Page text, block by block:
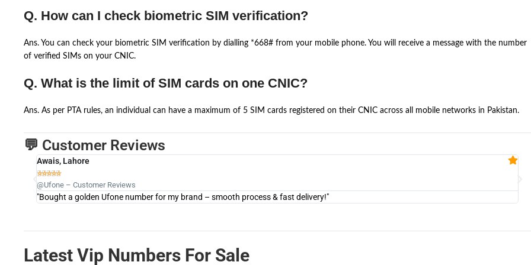
Q. How can I check biometric SIM verification?
Ans. You can check your biometric SIM verification by dialling *668# from your mobile phone. You will receive a message with the number
of verified SIMs on your CNIC.
Q. What is the limit of SIM cards on one CNIC?
Ans. As per PTA rules, an individual can have a maximum of 5 SIM cards registered on their CNIC across all mobile networks in Pakistan.
💬 Customer Reviews
Awais, Lahore

@Ufone – Customer Reviews
"Bought a golden Ufone number for my brand – smooth process & fast delivery!"
Latest Vip Numbers For Sale